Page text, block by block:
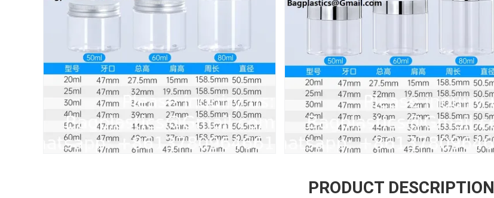
PRODUCT DESCRIPTION